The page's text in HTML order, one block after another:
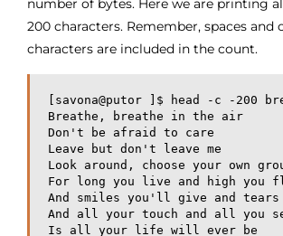
number of bytes. Here we are printing
200 characters. Remember, spaces and
characters are included in the count.
[savona@putor ]$ head -c -200
Breathe, breathe in the air
Don't be afraid to care
Leave but don't leave me
Look around, choose your own
For long you live and high you
And smiles you'll give and
And all your touch and all you
Is all your life will ever be